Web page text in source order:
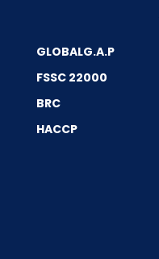
GLOBALG.A.P
FSSC 22000
BRC
HACCP